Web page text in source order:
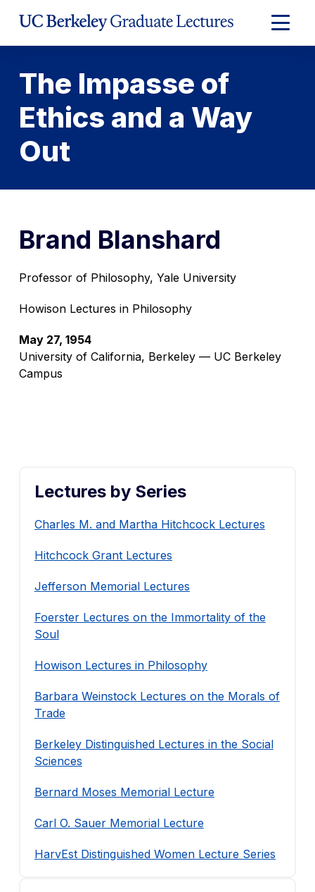
Expand
Main
The Impasse of
Ethics and a Way
Out
Brand Blanshard
Professor of Philosophy, Yale University
Howison Lectures in Philosophy
May 27, 1954
University of California, Berkeley — UC Berkeley
Campus
Lectures by Series
Charles M. and Martha Hitchcock Lectures
Hitchcock Grant Lectures
Jefferson Memorial Lectures
Foerster Lectures on the Immortality of the
Soul
Howison Lectures in Philosophy
Barbara Weinstock Lectures on the Morals of
Trade
Berkeley Distinguished Lectures in the Social
Sciences
Bernard Moses Memorial Lecture
Carl O. Sauer Memorial Lecture
HarvEst Distinguished Women Lecture Series